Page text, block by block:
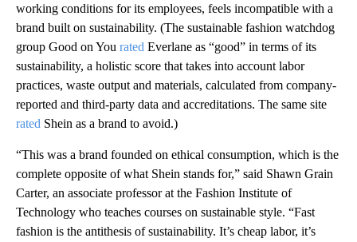
working conditions for its employees, feels incompatible with a
brand built on sustainability. (The sustainable fashion watchdog
group Good on You rated Everlane as “good” in terms of its
sustainability, a holistic score that takes into account labor
practices, waste output and materials, calculated from company-
reported and third-party data and accreditations. The same site
rated Shein as a brand to avoid.)
“This was a brand founded on ethical consumption, which is the
complete opposite of what Shein stands for,” said Shawn Grain
Carter, an associate professor at the Fashion Institute of
Technology who teaches courses on sustainable style. “Fast
fashion is the antithesis of sustainability. It’s cheap labor, it’s